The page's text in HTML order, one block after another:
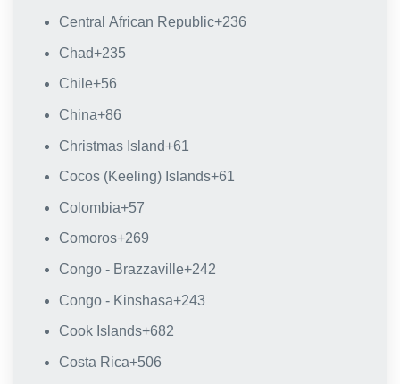
Central African Republic+236
Chad+235
Chile+56
China+86
Christmas Island+61
Cocos (Keeling) Islands+61
Colombia+57
Comoros+269
Congo - Brazzaville+242
Congo - Kinshasa+243
Cook Islands+682
Costa Rica+506